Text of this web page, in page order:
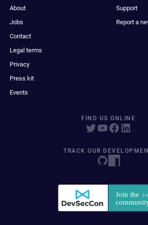
About
Jobs
Contact
Legal terms
Privacy
Press kit
Events
Support
Report a
FIND US ONLINE
TRACK OUR